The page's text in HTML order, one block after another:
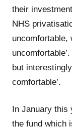
their
NHS
uncomfortable,
but
comfortable’.
In January
the fund which